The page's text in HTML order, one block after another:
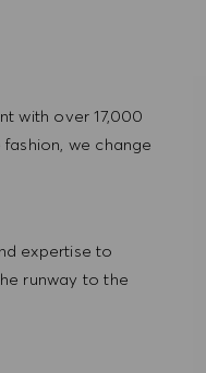
with over 17,000
we change
expertise to
runway to the